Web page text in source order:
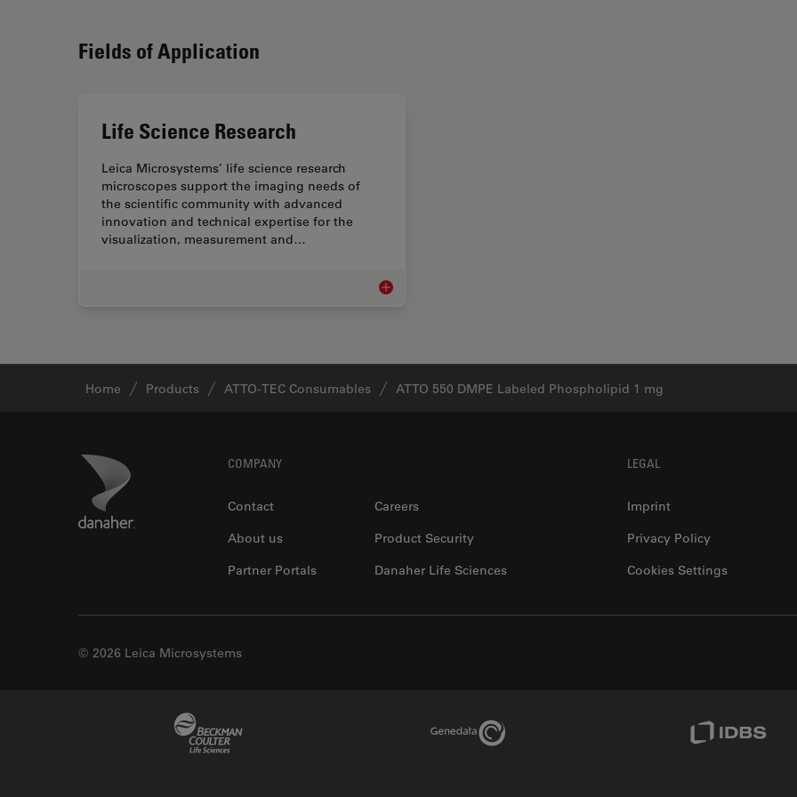
Fields of Application
Life Science Research
Leica Microsystems’ life science research
microscopes support the imaging needs of
the scientific community with advanced
innovation and technical expertise for the
visualization, measurement and…
Life Science Research
Home Products ATTO-TEC Consumables ATTO 550 DMPE Labeled Phospholipid 1 mg
Danaher Logo COMPANY
Contact
Careers
About us
Product Security
Partner Portals
Danaher Life Sciences
LEGAL
Imprint
Privacy Policy
Cookies Settings
© 2026 Leica Microsystems
Genedata Link